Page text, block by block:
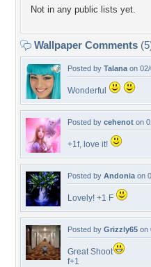
Not in any public lists yet.
Wallpaper Comments
Posted by Talana on
Wonderful
Posted by cehenot on
+1f, love it!
Posted by Andonia on
Lovely! +1 F
Posted by Grizzly65 on
Great Shoot
f+1